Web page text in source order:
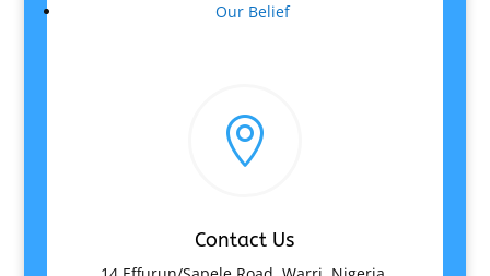
Our Belief

Contact Us